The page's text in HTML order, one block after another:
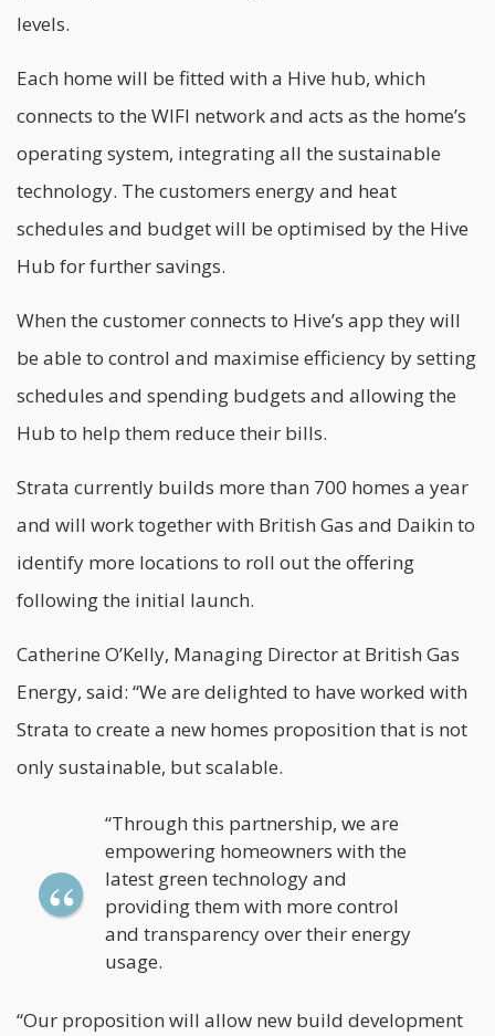
levels.
Each home will be fitted with a Hive hub, which
connects to the WIFI network and acts as the home’s
operating system, integrating all the sustainable
technology. The customers energy and heat
schedules and budget will be optimised by the Hive
Hub for further savings.
When the customer connects to Hive’s app they will
be able to control and maximise efficiency by setting
schedules and spending budgets and allowing the
Hub to help them reduce their bills.
Strata currently builds more than 700 homes a year
and will work together with British Gas and Daikin to
identify more locations to roll out the offering
following the initial launch.
Catherine O’Kelly, Managing Director at British Gas
Energy, said: “We are delighted to have worked with
Strata to create a new homes proposition that is not
only sustainable, but scalable.
“Through this partnership, we are
empowering homeowners with the
latest green technology and
providing them with more control
and transparency over their energy
usage.
“Our proposition will allow new build development